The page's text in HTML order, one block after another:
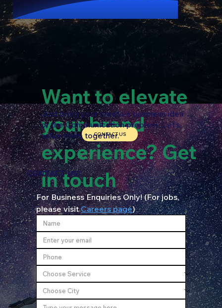
Want to elevate
your brand
experience? Get
in touch
CONTACT US
Just bring your creative business idea
or the Communication problem. Let’s
solve them together.
CONTACT US!
For Business Enquiries Only! (For jobs,
please visit Careers page)